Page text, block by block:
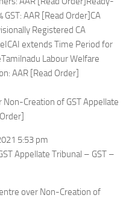
AAR [Read Order]CA
Registered CA
extends Time Period for
Labour Welfare
AAR [Read Order]
Creation of GST Appellate
5:53 pm
Appellate Tribunal – GST –
over Non-Creation of